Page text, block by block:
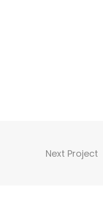
Next Project